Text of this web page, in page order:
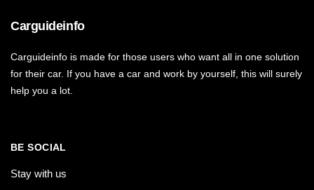
Carguideinfo
Carguideinfo is made for those users who want all in one solution
for their car. If you have a car and work by yourself, this will surely
help you a lot.
BE SOCIAL
Stay with us